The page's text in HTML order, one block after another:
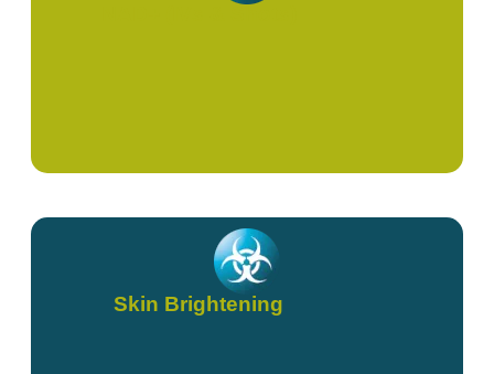
Skin Brightening